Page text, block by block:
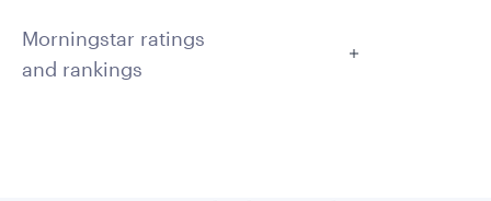
Morningstar ratings
and rankings